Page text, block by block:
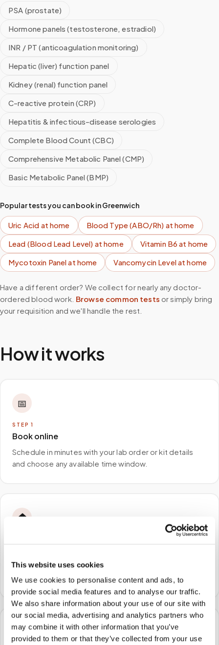
This website uses cookies
We use cookies to personalise content and ads, to
provide social media features and to analyse our traffic.
We also share information about your use of our site with
our social media, advertising and analytics partners who
may combine it with other information that you’ve
provided to them or that they’ve collected from your use
PSA (prostate)
Hormone panels (testosterone, estradiol)
INR / PT (anticoagulation monitoring)
Hepatic (liver) function panel
Kidney (renal) function panel
C-reactive protein (CRP)
Hepatitis & infectious-disease serologies
Complete Blood Count (CBC)
Comprehensive Metabolic Panel (CMP)
Basic Metabolic Panel (BMP)
Popular tests you can book inGreenwich
Uric Acid at home Blood Type (ABO/Rh) at home
Lead (Blood Lead Level) at home Vitamin B6at home
Mycotoxin Panelat home Vancomycin Levelat home
Have a different order? We collect for nearly any doctor-
ordered blood work. Browse common tests or simply bring
your requisition and we'll handle the rest.
How it works
📅
STEP 1
Book online
Schedule in minutes with your lab order or kit details
and choose any available time window.
🏠
A certified phlebotomist arrives at your home, office,
or facility — no waiting rooms, no commute.
🧪